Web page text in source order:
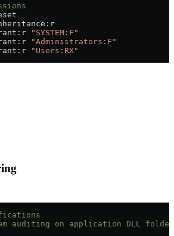
"SYSTEM:F"
"Administrators:F"
"Users:RX"
auditing on application DLL